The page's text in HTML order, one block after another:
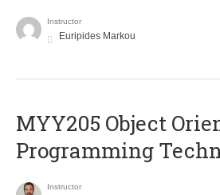
Instructor
Euripides Markou
MYY205 Object
Programming
Instructor